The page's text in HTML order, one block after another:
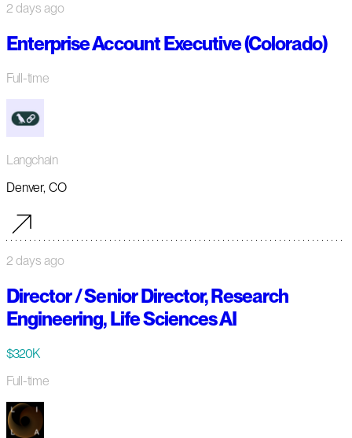
2 days ago
Enterprise Account Executive (Colorado)
Full-time
Langchain
Denver, CO
2 days ago
Director / Senior Director, Research
Engineering, Life Sciences AI
$320K
Full-time